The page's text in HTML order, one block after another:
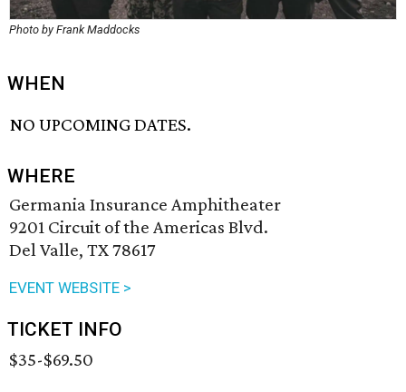
Photo by Frank Maddocks
WHEN
NO UPCOMING DATES.
WHERE
Germania Insurance Amphitheater
9201 Circuit of the Americas Blvd.
Del Valle, TX 78617
EVENT WEBSITE >
TICKET INFO
$35-$69.50